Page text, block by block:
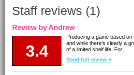
Staff reviews (1)
Review by Andrew
3.4
Producing a game based
and while there's clearly a
of a limited shelf life. For…
Read full review »